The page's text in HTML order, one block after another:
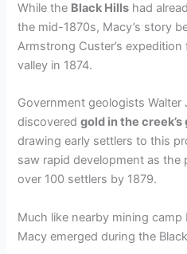
While the Black Hills had
the mid-1870s, Macy’s story
Armstrong Custer’s
valley in 1874.
Government geologists
discoveredgold in the creek’s
drawing early settlers to this
saw rapid development as the
over 100 settlers by 1879.
Much like nearby mining
Macy emerged during the